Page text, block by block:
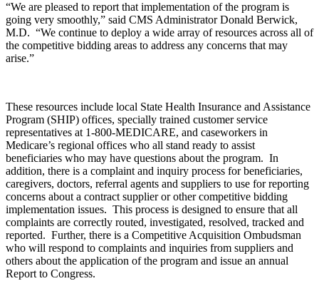
“We are pleased to report that implementation of the program is
going very smoothly,” said CMS Administrator Donald Berwick,
M.D. “We continue to deploy a wide array of resources across all of
the competitive bidding areas to address any concerns that may
arise.”
These resources include local State Health Insurance and Assistance
Program (SHIP) offices, specially trained customer service
representatives at 1-800-MEDICARE, and caseworkers in
Medicare’s regional offices who all stand ready to assist
beneficiaries who may have questions about the program. In
addition, there is a complaint and inquiry process for beneficiaries,
caregivers, doctors, referral agents and suppliers to use for reporting
concerns about a contract supplier or other competitive bidding
implementation issues. This process is designed to ensure that all
complaints are correctly routed, investigated, resolved, tracked and
reported. Further, there is a Competitive Acquisition Ombudsman
who will respond to complaints and inquiries from suppliers and
others about the application of the program and issue an annual
Report to Congress.